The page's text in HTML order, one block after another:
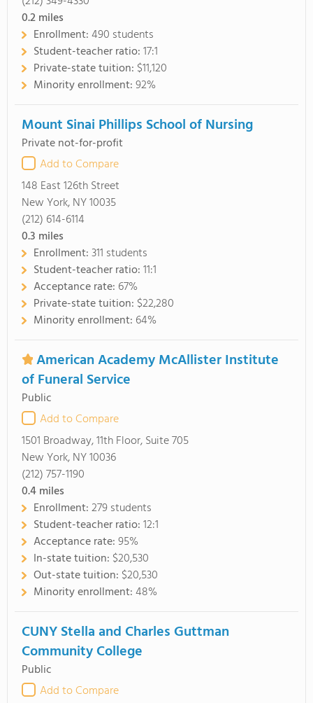
0.2miles
Enrollment:490 students
Student-teacher ratio:17:1
Private-state tuition: $11,120
Minority enrollment:92%
Mount Sinai Phillips School of Nursing
Private not-for-profit
Add to Compare
148 East 126th Street
New York, NY 10035
(212) 614-6114
0.3 miles
Enrollment:311 students
Student-teacher ratio:11:1
Acceptance rate: 67%
Private-state tuition: $22,280
Minority enrollment: 64%
American Academy McAllister Institute
of Funeral Service
Public
Add to Compare
1501 Broadway, 11th Floor, Suite 705
New York, NY 10036
(212) 757-1190
0.4miles
Enrollment:279 students
Student-teacher ratio:12:1
Acceptance rate:95%
In-state tuition: $20,530
Out-state tuition: $20,530
Minority enrollment:48%
CUNY Stella and Charles Guttman
Community College
Public
Add to Compare